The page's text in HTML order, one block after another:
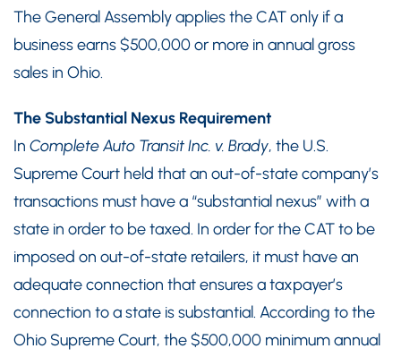
The General Assembly applies the CAT only if a
business earns $500,000 or more in annual gross
sales in Ohio.
The Substantial Nexus Requirement
In Complete Auto Transit Inc. v. Brady, the U.S.
Supreme Court held that an out-of-state company’s
transactions must have a “substantial nexus” with a
state in order to be taxed. In order for the CAT to be
imposed on out-of-state retailers, it must have an
adequate connection that ensures a taxpayer’s
connection to a state is substantial. According to the
Ohio Supreme Court, the $500,000 minimum annual